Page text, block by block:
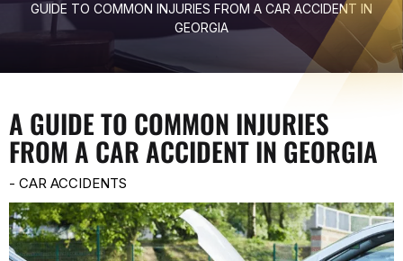
GUIDE TO COMMON INJURIES FROM A CAR ACCIDENT IN
GEORGIA
A GUIDE TO COMMON INJURIES
FROM A CAR ACCIDENT IN GEORGIA
- CAR ACCIDENTS